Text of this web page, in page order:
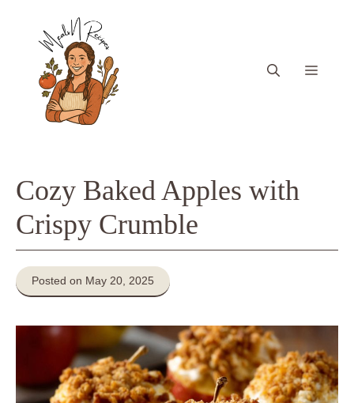
content
Menu
Cozy Baked Apples with
Crispy Crumble
Posted on May 20, 2025